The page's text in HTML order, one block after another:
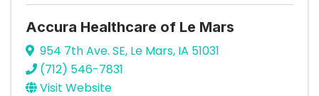
Accura Healthcare of Le Mars
954 7th Ave. SE, Le Mars, IA 51031
(712) 546-7831
Visit Website